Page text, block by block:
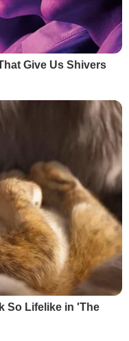
Give Us Shivers
So Lifelike in 'The